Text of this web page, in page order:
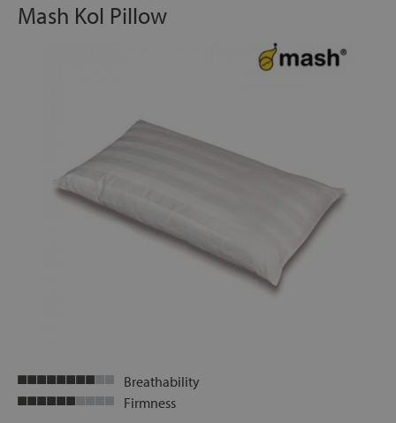
Mash Kol Pillow
Breathability
Firmness